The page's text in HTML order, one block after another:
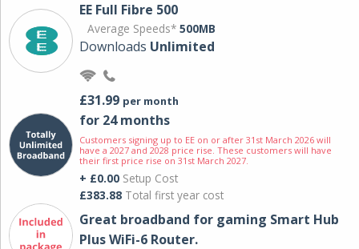
EE Full Fibre 500
Average Speeds* 500MB
Downloads Unlimited
£31.99 per month
for 24 months
Customers signing up to EE on or after 31st March 2026 will
have a 2027 and 2028 price rise. These customers will have
their first price rise on 31st March 2027.
+ £0.00 Setup Cost
£383.88 Total first year cost
Great broadband for gaming Smart Hub
Plus WiFi-6 Router.